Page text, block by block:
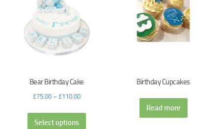
Bear Birthday Cake
£75.00– £110.00
Select options
Birthday Cupcakes
Read more